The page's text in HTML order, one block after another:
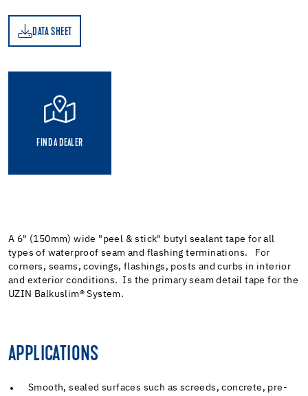
DATA SHEET
FIND A DEALER
A 6" (150mm) wide "peel & stick" butyl sealant tape for all
types of waterproof seam and flashing terminations. For
corners, seams, covings, flashings, posts and curbs in interior
and exterior conditions. Is the primary seam detail tape for the
UZIN Balkuslim® System.
APPLICATIONS
Smooth, sealed surfaces such as screeds, concrete, pre-